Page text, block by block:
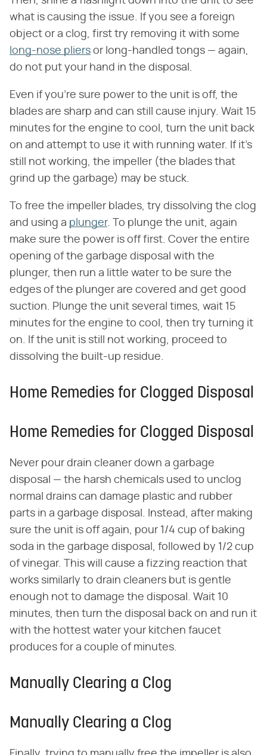
what is causing the issue. If you see a foreign
object or a clog, first try removing it with some
long-nose pliers or long-handled tongs — again,
do not put your hand in the disposal.
Even if you're sure power to the unit is off, the
blades are sharp and can still cause injury. Wait 15
minutes for the engine to cool, turn the unit back
on and attempt to use it with running water. If it's
still not working, the impeller (the blades that
grind up the garbage) may be stuck.
To free the impeller blades, try dissolving the clog
and using a plunger. To plunge the unit, again
make sure the power is off first. Cover the entire
opening of the garbage disposal with the
plunger, then run a little water to be sure the
edges of the plunger are covered and get good
suction. Plunge the unit several times, wait 15
minutes for the engine to cool, then try turning it
on. If the unit is still not working, proceed to
dissolving the built-up residue.
Home Remedies for Clogged Disposal
Home Remedies for Clogged Disposal
Never pour drain cleaner down a garbage
disposal — the harsh chemicals used to unclog
normal drains can damage plastic and rubber
parts in a garbage disposal. Instead, after making
sure the unit is off again, pour 1/4 cup of baking
soda in the garbage disposal, followed by 1/2 cup
of vinegar. This will cause a fizzing reaction that
works similarly to drain cleaners but is gentle
enough not to damage the disposal. Wait 10
minutes, then turn the disposal back on and run it
with the hottest water your kitchen faucet
produces for a couple of minutes.
Manually Clearing a Clog
Manually Clearing a Clog